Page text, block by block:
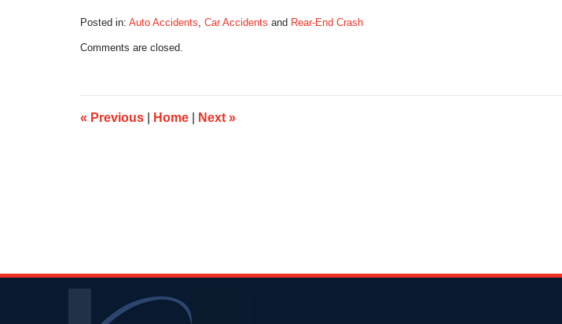
Posted in: Auto Accidents, Car Accidents and Rear-End Crash
June
9:49
am
Comments are closed.
« Previous Home Next »